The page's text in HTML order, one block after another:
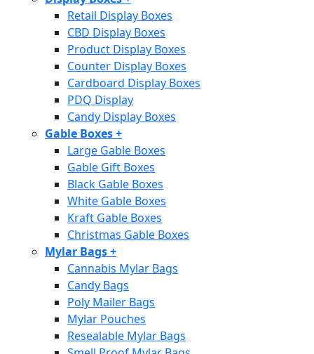
Retail Display Boxes
CBD Display Boxes
Product Display Boxes
Counter Display Boxes
Cardboard Display Boxes
PDQ Display
Candy Display Boxes
Gable Boxes+
Large Gable Boxes
Gable Gift Boxes
Black Gable Boxes
White Gable Boxes
Kraft Gable Boxes
Christmas Gable Boxes
Mylar Bags+
Cannabis Mylar Bags
Candy Bags
Poly Mailer Bags
Mylar Pouches
Resealable Mylar Bags